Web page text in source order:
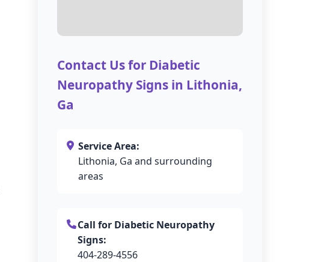
Contact Us for Diabetic
Neuropathy Signs in Lithonia,
Ga
Service Area:
Lithonia, Ga and surrounding
areas
Call for Diabetic Neuropathy
Signs:
404-289-4556